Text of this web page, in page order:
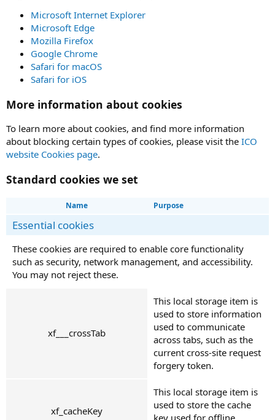
Microsoft Internet Explorer
Microsoft Edge
Mozilla Firefox
Google Chrome
Safari for macOS
Safari for iOS
More information about cookies
To learn more about cookies, and find more information
about blocking certain types of cookies, please visit the ICO
website Cookies page.
Standard cookies we set
Name Purpose
Essential cookies
These cookies are required to enable core functionality
such as security, network management, and accessibility.
You may not reject these.
xf___crossTab
This local storage item is
used to store information
used to communicate
across tabs, such as the
current cross-site request
forgery token.
xf_cacheKey
This local storage item is
used to store the cache
key used for offline